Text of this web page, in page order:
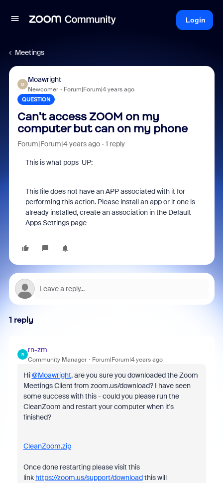
Login
Meetings
M
Moawright
Newcomer Forum|Forum|4 years ago
QUESTION
Can't access ZOOM on my
computer but can on my phone
Forum|Forum|4 years ago 1 reply
This is what pops UP:
This file does not have an APP associated with it for
performing this action. Please install an app or it one is
already installed, create an association in the Default
Apps Settings page
1 reply
R
rn-zm
Community Manager Forum|Forum|4 years ago
Hi@Moawright, are you sure you downloaded the Zoom
Meetings Client from zoom.us/download? I have seen
some success with this - could you please run the
CleanZoom and restart your computer when it's
finished?
CleanZoom.zip
Once done restarting please visit this
link https://zoom.us/support/downloadthis will